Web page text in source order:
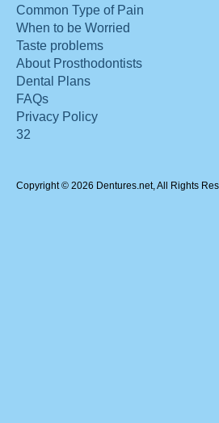
Common Type of Pain
When to be Worried
Taste problems
About Prosthodontists
Dental Plans
FAQs
Privacy Policy
32
Copyright © 2026 Dentures.net, All Rights